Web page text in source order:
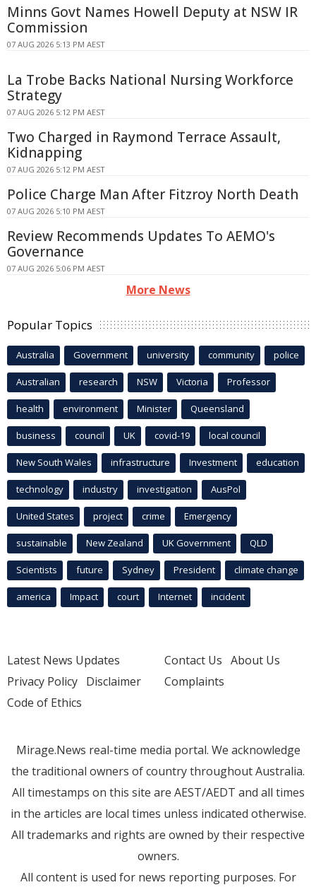
Minns Govt Names Howell Deputy at NSW IR
Commission
07 AUG 2026 5:13 PM AEST
La Trobe Backs National Nursing Workforce
Strategy
07 AUG 2026 5:12 PM AEST
Two Charged in Raymond Terrace Assault,
Kidnapping
07 AUG 2026 5:12 PM AEST
Police Charge Man After Fitzroy North Death
07 AUG 2026 5:10 PM AEST
Review Recommends Updates To AEMO's
Governance
07 AUG 2026 5:06 PM AEST
More News
Popular Topics
Australia Government university community police
Australian research NSW Victoria Professor
health environment Minister Queensland
business council UK covid-19 local council
New South Wales infrastructure Investment education
technology industry investigation AusPol
United States project crime Emergency
sustainable New Zealand UK Government QLD
Scientists future Sydney President climate change
america Impact court Internet incident
Latest News Updates
Privacy Policy Disclaimer
Code of Ethics
Contact Us About Us
Complaints
Mirage.News real-time media portal. We acknowledge
the traditional owners of country throughout Australia.
All timestamps on this site are AEST/AEDT and all times
in the articles are local times unless indicated otherwise.
All trademarks and rights are owned by their respective
owners.
All content is used for news reporting purposes. For